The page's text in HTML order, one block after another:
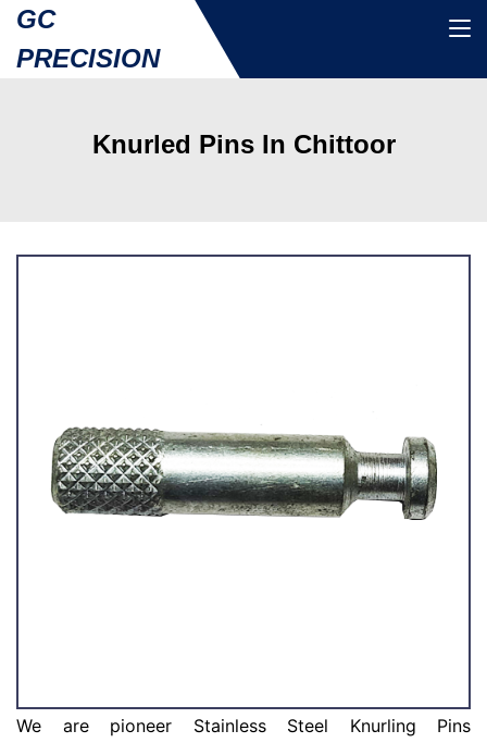
GC
PRECISION
Knurled Pins In Chittoor
We are pioneer Stainless Steel Knurling Pins